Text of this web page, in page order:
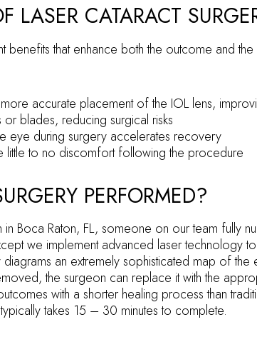
LASER CATARACT
that enhance both the outcome and
accurate placement of the IOL lens,
blades, reducing surgical risks
eye during surgery accelerates recovery
little to no discomfort following the procedure
PERFORMED?
Boca Raton, FL, someone on our team fully
we implement advanced laser technology
an extremely sophisticated map of
the surgeon can replace it with the
with a shorter healing process than
takes 15 – 30 minutes to complete.